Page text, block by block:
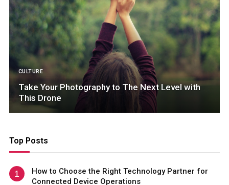
CULTURE
Take Your Photography to The Next Level with
This Drone
Top Posts
How to Choose the Right Technology Partner for
Connected Device Operations